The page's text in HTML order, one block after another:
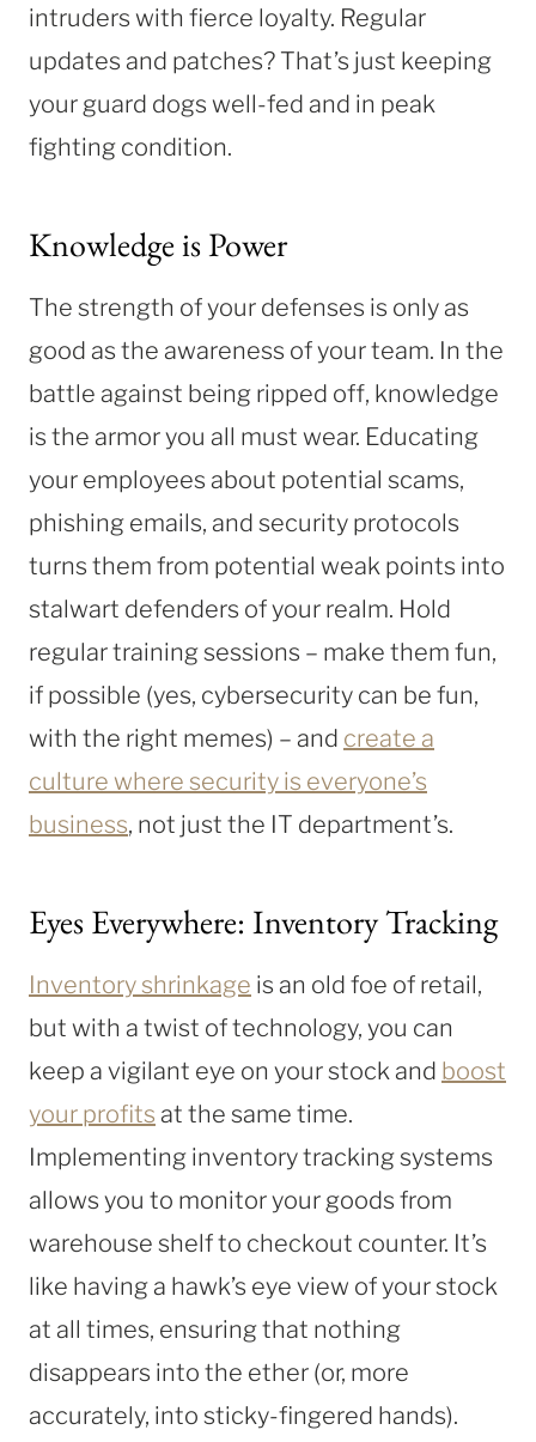
intruders with fierce loyalty. Regular
updates and patches? That’s just keeping
your guard dogs well-fed and in peak
fighting condition.
Knowledge is Power
The strength of your defenses is only as
good as the awareness of your team. In the
battle against being ripped off, knowledge
is the armor you all must wear. Educating
your employees about potential scams,
phishing emails, and security protocols
turns them from potential weak points into
stalwart defenders of your realm. Hold
regular training sessions – make them fun,
if possible (yes, cybersecurity can be fun,
with the right memes) – and create a
culture where security is everyone’s
business, not just the IT department’s.
Eyes Everywhere: Inventory Tracking
Inventory shrinkage is an old foe of retail,
but with a twist of technology, you can
keep a vigilant eye on your stock and boost
your profits at the same time.
Implementing inventory tracking systems
allows you to monitor your goods from
warehouse shelf to checkout counter. It’s
like having a hawk’s eye view of your stock
at all times, ensuring that nothing
disappears into the ether (or, more
accurately, into sticky-fingered hands).